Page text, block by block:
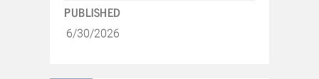
PUBLISHED
6/30/2026